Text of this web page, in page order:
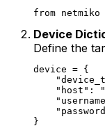
Device
Define the
device = {
"host":